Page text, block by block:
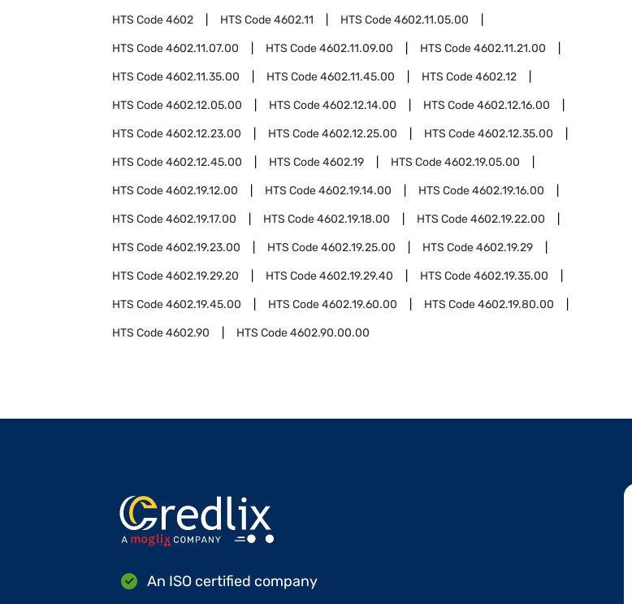
HTS Code4602 HTS Code4602.11 HTS Code4602.11.05.00
HTS Code4602.11.07.00 HTS Code4602.11.09.00 HTS Code4602.11.21.00
HTS Code4602.11.35.00 HTS Code4602.11.45.00 HTS Code4602.12
HTS Code4602.12.05.00 HTS Code4602.12.14.00 HTS Code4602.12.16.00
HTS Code4602.12.23.00 HTS Code4602.12.25.00 HTS Code4602.12.35.00
HTS Code4602.12.45.00 HTS Code4602.19 HTS Code4602.19.05.00
HTS Code4602.19.12.00 HTS Code4602.19.14.00 HTS Code4602.19.16.00
HTS Code4602.19.17.00 HTS Code4602.19.18.00 HTS Code4602.19.22.00
HTS Code4602.19.23.00 HTS Code4602.19.25.00 HTS Code4602.19.29
HTS Code4602.19.29.20 HTS Code4602.19.29.40 HTS Code4602.19.35.00
HTS Code4602.19.45.00 HTS Code4602.19.60.00 HTS Code4602.19.80.00
HTS Code4602.90 HTS Code4602.90.00.00
An ISO certified company